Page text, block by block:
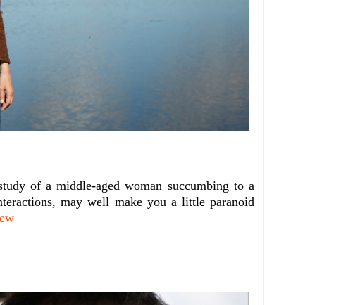
of a middle-aged woman succumbing to a
may well make you a little paranoid